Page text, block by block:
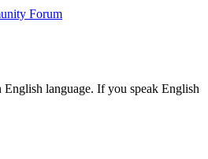
Forum
English language. If you speak English